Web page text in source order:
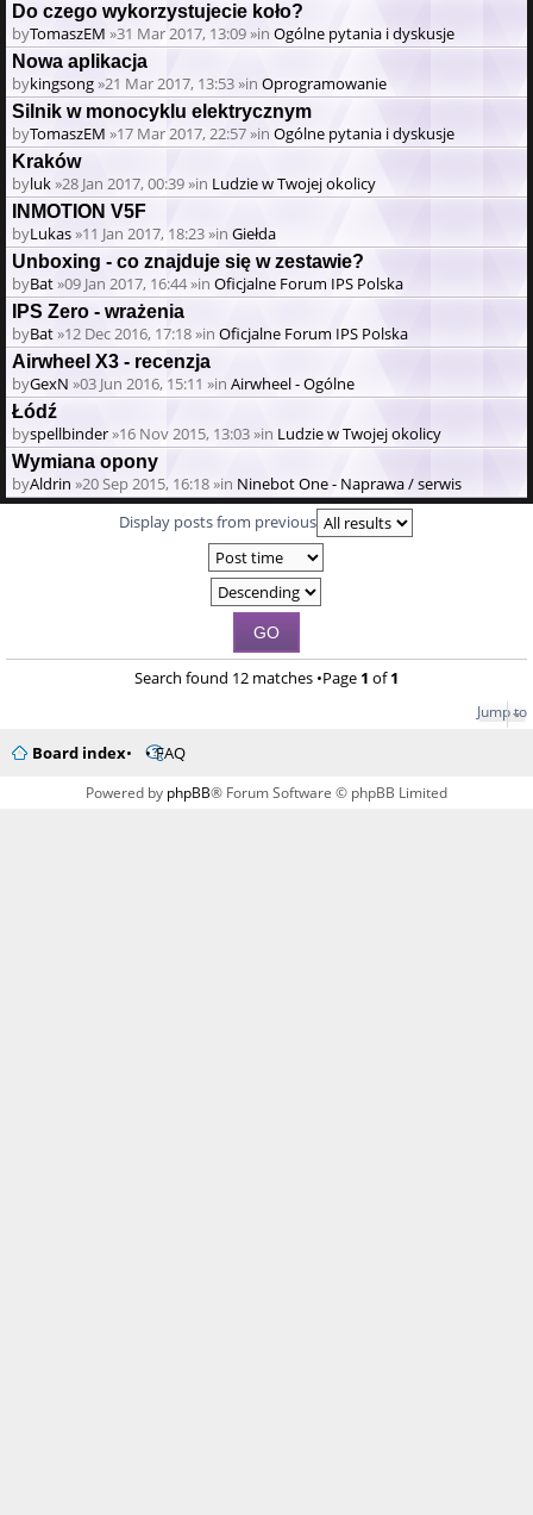
Do czego wykorzystujecie koło?
byTomaszEM »31 Mar 2017, 13:09 »in Ogólne pytania i dyskusje
Nowa aplikacja
bykingsong»21 Mar 2017, 13:53 »in Oprogramowanie
Silnik w monocyklu elektrycznym
byTomaszEM »17 Mar 2017, 22:57 »in Ogólne pytania i dyskusje
Kraków
byluk»28 Jan 2017, 00:39 »in Ludzie w Twojej okolicy
INMOTION V5F
byLukas»11 Jan 2017, 18:23 »in Giełda
Unboxing - co znajduje się w zestawie?
byBat»09 Jan 2017, 16:44 »in Oficjalne Forum IPS Polska
IPS Zero - wrażenia
byBat»12 Dec 2016, 17:18 »in Oficjalne Forum IPS Polska
Airwheel X3 - recenzja
byGexN »03 Jun 2016, 15:11 »in Airwheel - Ogólne
Łódź
byspellbinder»16 Nov 2015, 13:03 »in Ludzie w Twojej okolicy
Wymiana opony
byAldrin »20 Sep 2015, 16:18 »in Ninebot One - Naprawa / serwis
Display posts from previous
Search found 12 matches •Page 1 of1
Jump to
Board index FAQ
Powered by phpBB® Forum Software © phpBB Limited